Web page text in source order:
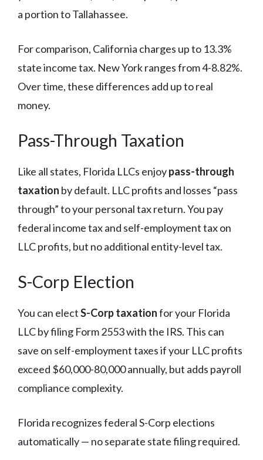
a portion to Tallahassee.
For comparison, California charges up to 13.3%
state income tax. New York ranges from 4-8.82%.
Over time, these differences add up to real
money.
Pass-Through Taxation
Like all states, Florida LLCs enjoypass-through
taxation by default. LLC profits and losses “pass
through” to your personal tax return. You pay
federal income tax and self-employment tax on
LLC profits, but no additional entity-level tax.
S-Corp Election
You can electS-Corp taxationfor your Florida
LLC by filing Form 2553 with the IRS. This can
save on self-employment taxes if your LLC profits
exceed $60,000-80,000 annually, but adds payroll
compliance complexity.
Florida recognizes federal S-Corp elections
automatically — no separate state filing required.